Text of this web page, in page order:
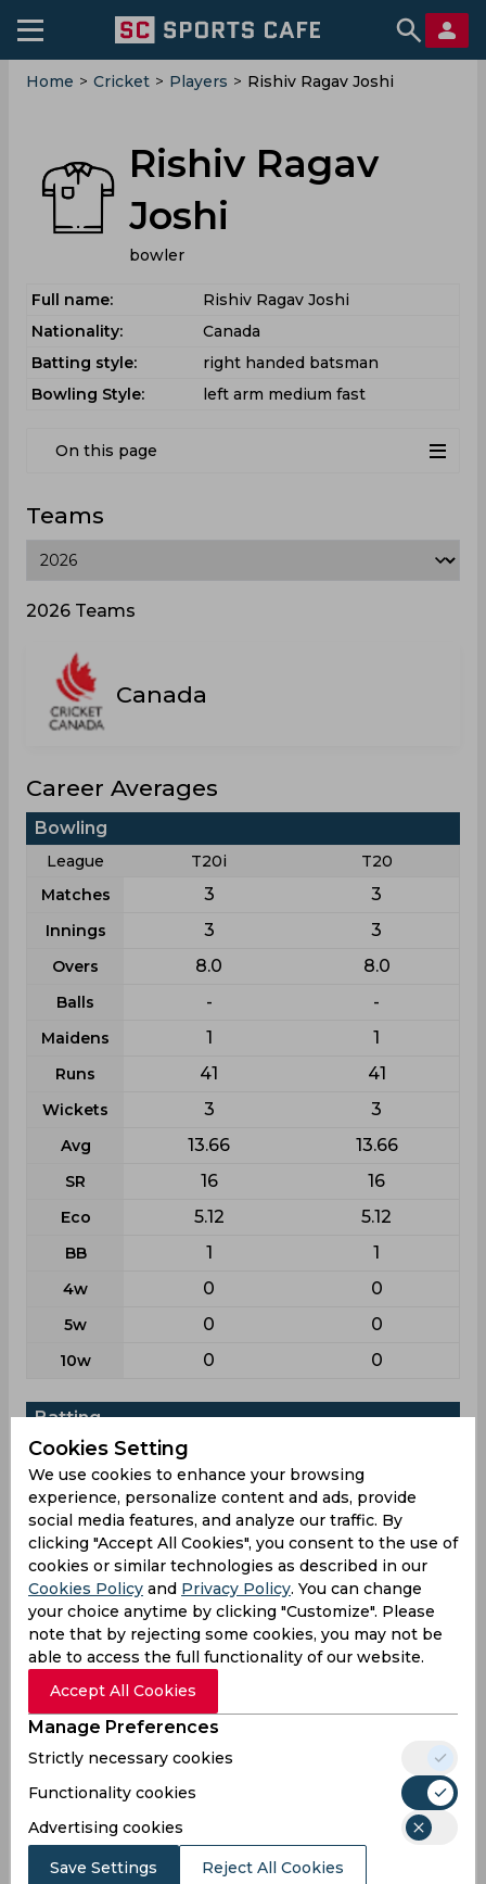
Home > Cricket > Players > Rishiv Ragav Joshi
Rishiv Ragav
Joshi
bowler
Full name:
Rishiv Ragav Joshi
Nationality:
Canada
Batting style:
right handed batsman
Bowling Style:
left arm medium fast
On this page
Teams
2026 Teams
Canada
Career Averages
Bowling
League T20i
T20
Matches
3 3
Innings 3 3
Overs 8.0 8.0
Balls - -
Maidens 1 1
Runs 41 41
Wickets 3 3
Avg 13.66 13.66
SR 16 16
Eco 5.12 5.12
BB 1 1
4w 0 0
5w 0 0
10w 0 0
Batting
League
Matches
3
Innings 0 0
Not outs 0 0
Runs 0 0
Balls
Faced
0 0
SR 0 0
Fours 0
Fifties
Sixies
Highest 0
Cookies Setting
We use cookies to enhance your browsing
experience, personalize content and ads, provide
social media features, and analyze our traffic. By
clicking "Accept All Cookies", you consent to the use of
cookies or similar technologies as described in our
Cookies Policy and Privacy Policy. You can change
your choice anytime by clicking "Customize". Please
note that by rejecting some cookies, you may not be
able to access the full functionality of our website.
Accept All Cookies
Manage Preferences
Strictly necessary cookies
Functionality cookies
Advertising cookies
Save Settings Reject All Cookies